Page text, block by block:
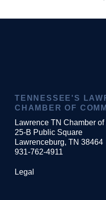
TENNESSEE'S
CHAMBER OF
Lawrence TN Chamber
25-B Public Square
Lawrenceburg, TN 38464
931-762-4911
Legal